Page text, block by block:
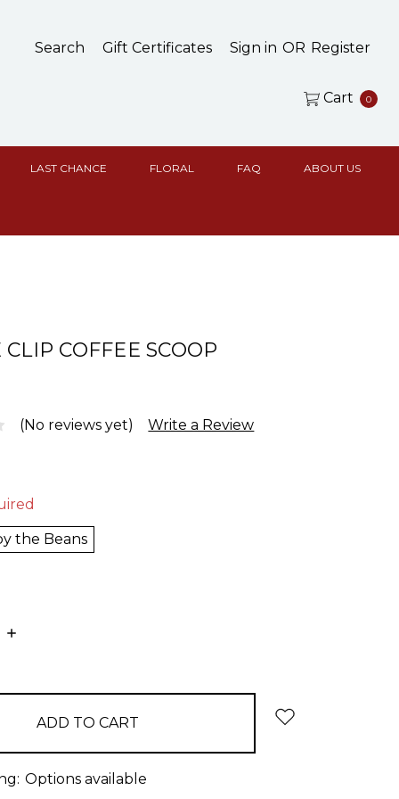
Search Gift Certificates Sign in OR Register
Cart 0
LAST CHANCE FLORAL FAQ ABOUT US
CLIP COFFEE SCOOP
(No reviews yet) Write a Review
the Beans
INCREASE
Options available